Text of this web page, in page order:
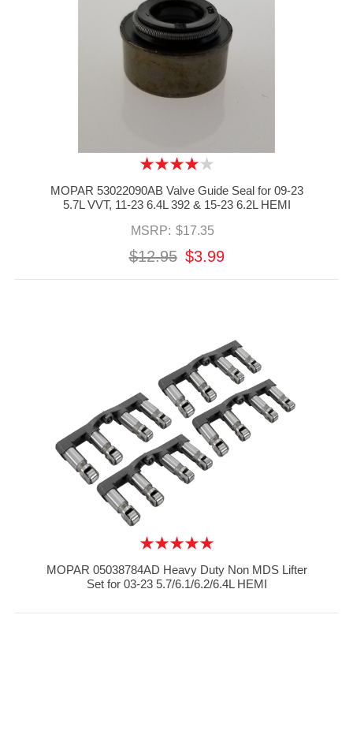
MOPAR 53022090AB Valve Guide Seal for 09-23
5.7L VVT, 11-23 6.4L 392 & 15-23 6.2L HEMI
MSRP: $17.35
$3.99
$12.95
MOPAR 05038784AD Heavy Duty Non MDS Lifter
Set for 03-23 5.7/6.1/6.2/6.4L HEMI